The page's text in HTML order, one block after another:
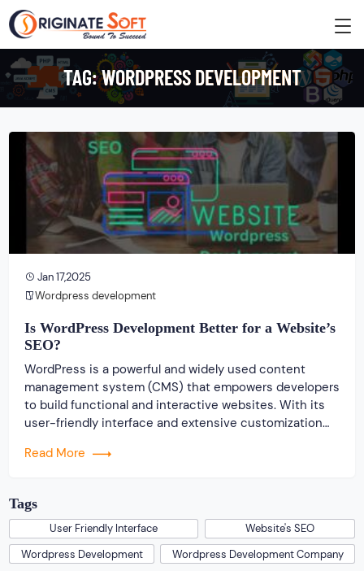
TAG:WORDPRESS DEVELOPMENT
Jan 17,2025
Wordpress development
Is WordPress Development Better for a Website’s
SEO?
WordPress is a powerful and widely used content
management system (CMS) that empowers developers
to build functional and interactive websites. With its
user-friendly interface and extensive customization
creating diverse online experiences. SEO (Search
Read More
Tags
User Friendly Interface
Website's SEO
Wordpress Development
Wordpress Development Company